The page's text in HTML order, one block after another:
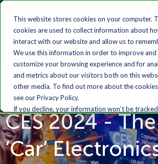
This website stores cookies on your computer.
cookies are used to collect information about
interact with our website and allow us to
We use this information in order to improve and
customize your browsing experience and for
and metrics about our visitors both on this
other media. To find out more about the cookies
see our Privacy Policy.
If you decline, your information won’t be
you visit this website. A single cookie will be
browser to remember your preference not to be
tracked.
Accept Decline
Featured Article
CES 2024 -
‘Car’